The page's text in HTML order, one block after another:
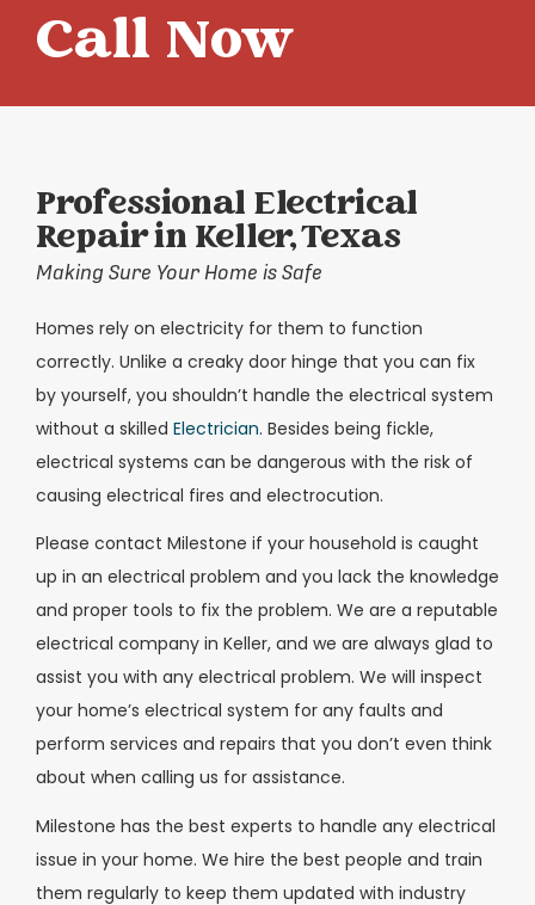
Call Now
Professional Electrical
Repair in Keller, Texas
Making Sure Your Home is Safe
Homes rely on electricity for them to function
correctly. Unlike a creaky door hinge that you can fix
by yourself, you shouldn’t handle the electrical system
without a skilled Electrician. Besides being fickle,
electrical systems can be dangerous with the risk of
causing electrical fires and electrocution.
Please contact Milestone if your household is caught
up in an electrical problem and you lack the knowledge
and proper tools to fix the problem. We are a reputable
electrical company in Keller, and we are always glad to
assist you with any electrical problem. We will inspect
your home’s electrical system for any faults and
perform services and repairs that you don’t even think
about when calling us for assistance.
Milestone has the best experts to handle any electrical
issue in your home. We hire the best people and train
them regularly to keep them updated with industry